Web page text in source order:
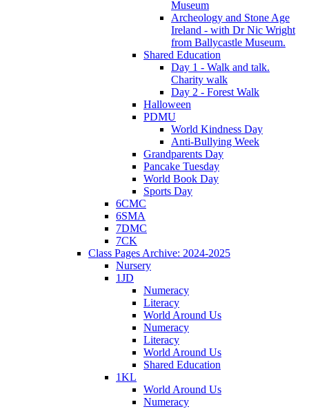
Museum
Archeology and Stone Age
Ireland - with Dr Nic Wright
from Ballycastle Museum.
Shared Education
Day 1 - Walk and talk.
Charity walk
Day 2 - Forest Walk
Halloween
PDMU
World Kindness Day
Anti-Bullying Week
Grandparents Day
Pancake Tuesday
World Book Day
Sports Day
6CMC
6SMA
7DMC
7CK
Class Pages Archive: 2024-2025
Nursery
1JD
Numeracy
Literacy
World Around Us
Numeracy
Literacy
World Around Us
Shared Education
1KL
World Around Us
Numeracy